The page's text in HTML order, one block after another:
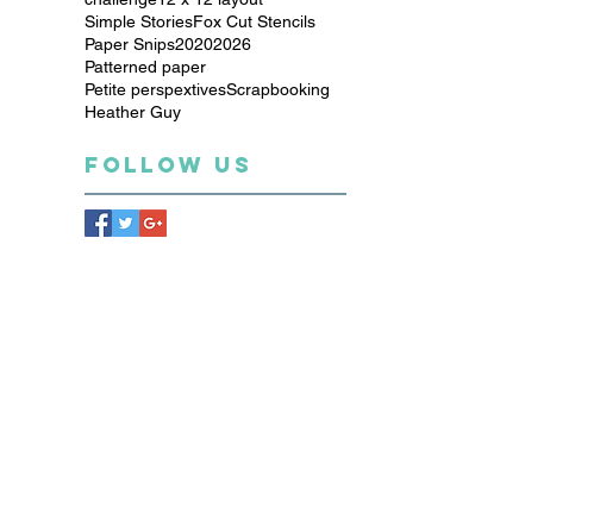
Simple StoriesFox Cut Stencils
Paper Snips20202026
Patterned paper
Petite perspextivesScrapbooking
Heather Guy
Follow Us